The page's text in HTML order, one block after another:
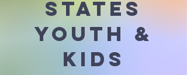
States
Youth &
Kids